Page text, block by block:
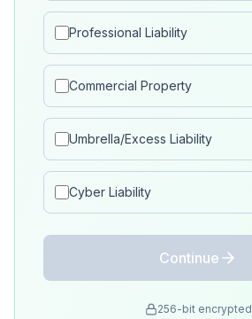
Professional Liability
Commercial Property
Umbrella/Excess Liability
Cyber Liability
Continue
256-bit encrypted